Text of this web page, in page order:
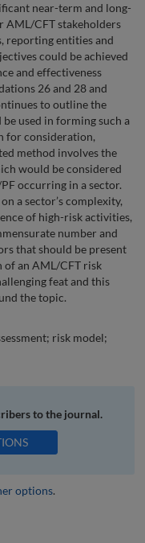
near-term and long-
AML/CFT stakeholders
reporting entities and
could be achieved
and effectiveness
26 and 28 and
to outline the
used in forming such a
for consideration,
method involves the
would be considered
occurring in a sector.
a sector’s complexity,
of high-risk activities,
number and
that should be present
of an AML/CFT risk
feat and this
the topic.
risk model;
to the journal.
options.